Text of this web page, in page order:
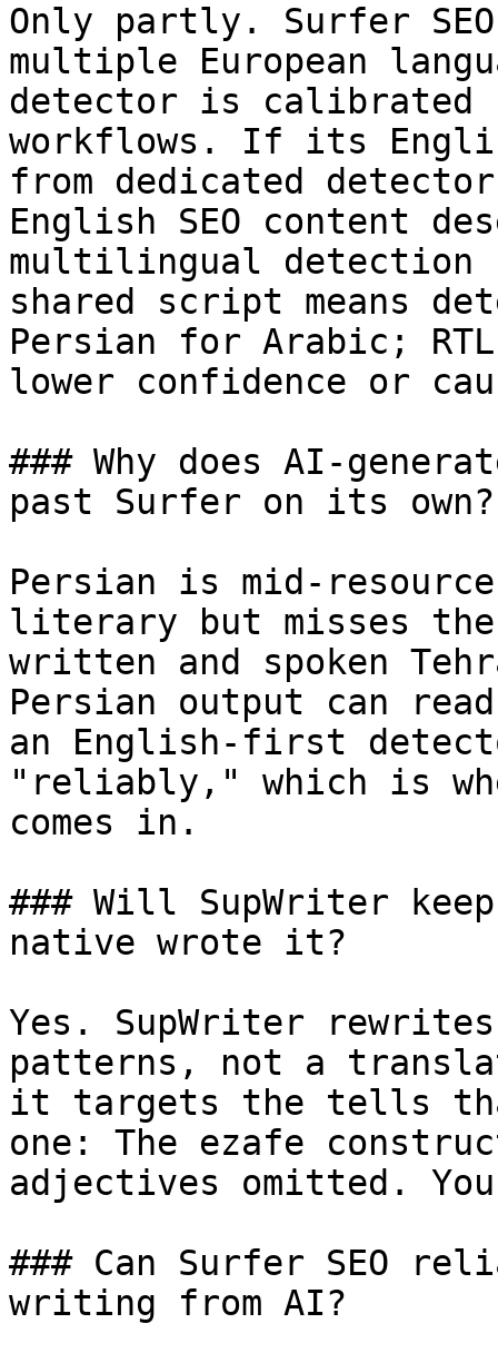
Only partly. Surfer
multiple European
detector is calibrated
workflows. If its
from dedicated
English SEO content
multilingual detection
shared script means
Persian for Arabic;
lower confidence or
### Why does AI-
past Surfer on its own?
Persian is mid-
literary but misses the
written and spoken
Persian output can
an English-first
"reliably," which is
comes in.
### Will SupWriter
native wrote it?
Yes. SupWriter
patterns, not a
it targets the tells
one: The ezafe
adjectives omitted.
### Can Surfer SEO
writing from AI?